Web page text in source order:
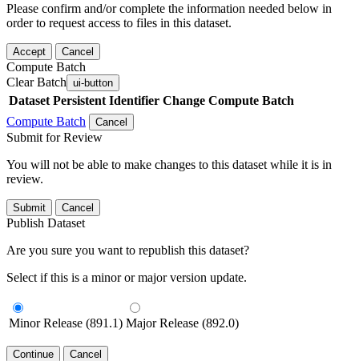
Please confirm and/or complete the information needed below in
order to request access to files in this dataset.
Accept Cancel
Compute Batch
Clear Batch ui-button
Dataset Persistent Identifier Change Compute Batch
Compute Batch
Cancel
Submit for Review
You will not be able to make changes to this dataset while it is in
review.
Submit Cancel
Publish Dataset
Are you sure you want to republish this dataset?
Select if this is a minor or major version update.
Minor Release (891.1) Major Release (892.0)
Continue Cancel